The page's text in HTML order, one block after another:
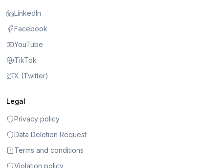
LinkedIn
Facebook
YouTube
TikTok
X (Twitter)
Legal
Privacy policy
Data Deletion Request
Terms and conditions
Violation policy